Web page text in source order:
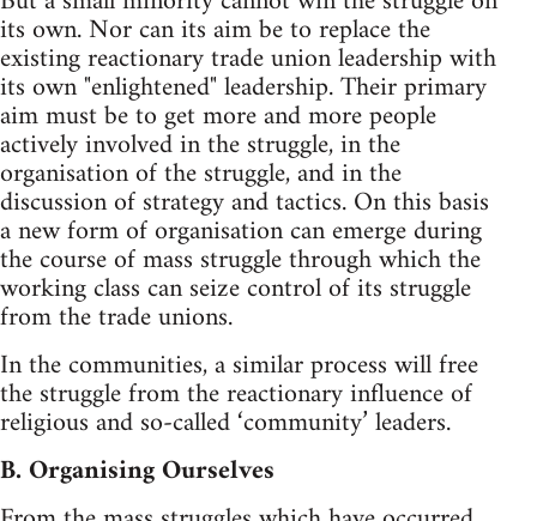
its own. Nor can its aim be to replace the
existing reactionary trade union leadership with
its own "enlightened" leadership. Their primary
aim must be to get more and more people
actively involved in the struggle, in the
organisation of the struggle, and in the
discussion of strategy and tactics. On this basis
a new form of organisation can emerge during
the course of mass struggle through which the
working class can seize control of its struggle
from the trade unions.
In the communities, a similar process will free
the struggle from the reactionary influence of
religious and so-called ‘community’ leaders.
B. Organising Ourselves